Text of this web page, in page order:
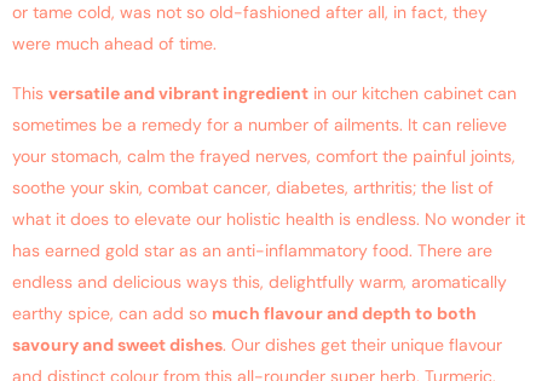
or tame cold, was not so old-fashioned after all, in fact, they
were much ahead of time.
This versatile and vibrant ingredient in our kitchen cabinet can
sometimes be a remedy for a number of ailments. It can relieve
your stomach, calm the frayed nerves, comfort the painful joints,
soothe your skin, combat cancer, diabetes, arthritis; the list of
what it does to elevate our holistic health is endless. No wonder it
has earned gold star as an anti-inflammatory food. There are
endless and delicious ways this, delightfully warm, aromatically
earthy spice, can add so much flavour and depth to both
savoury and sweet dishes. Our dishes get their unique flavour
and distinct colour from this all-rounder super herb, Turmeric.